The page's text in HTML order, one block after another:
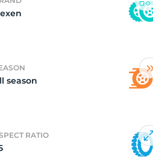
season
RATIO